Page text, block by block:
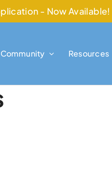
- Now Available!
Community Resources